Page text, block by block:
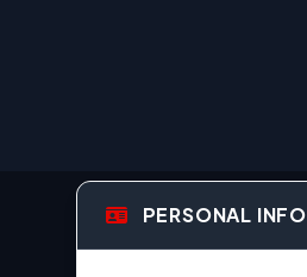
PERSONAL INFO